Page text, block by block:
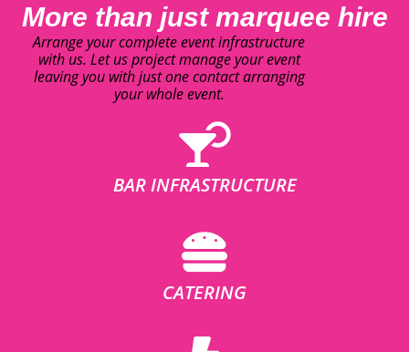
More than just marquee hire
Arrange your complete event infrastructure
with us. Let us project manage your event
leaving you with just one contact arranging
your whole event.
BAR INFRASTRUCTURE
CATERING